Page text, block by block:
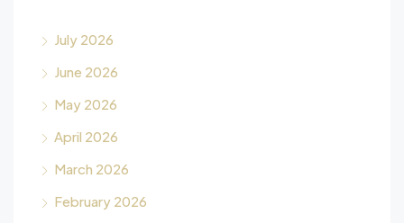
July 2026
June 2026
May 2026
April 2026
March 2026
February 2026